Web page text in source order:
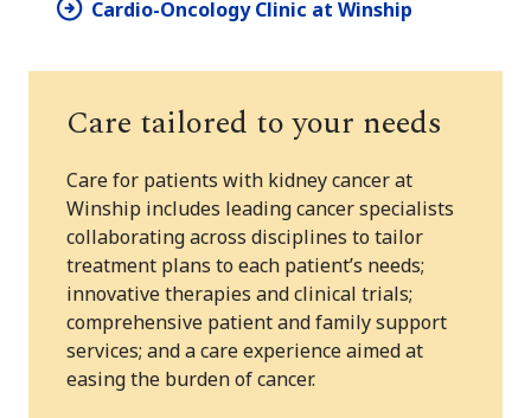
Cardio-Oncology Clinic at Winship
Care tailored to your needs
Care for patients with kidney cancer at
Winship includes leading cancer specialists
collaborating across disciplines to tailor
treatment plans to each patient’s needs;
innovative therapies and clinical trials;
comprehensive patient and family support
services; and a care experience aimed at
easing the burden of cancer.